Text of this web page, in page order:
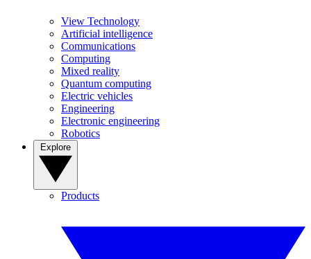
View Technology
Artificial intelligence
Communications
Computing
Mixed reality
Quantum computing
Electric vehicles
Engineering
Electronic engineering
Robotics
Products